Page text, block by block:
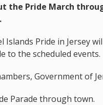
the Pride March
Pride in Jersey
to the scheduled events.
Government of
Parade through town.